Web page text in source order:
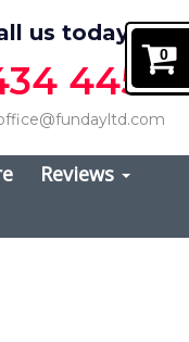
us today on
4457
Reviews
0